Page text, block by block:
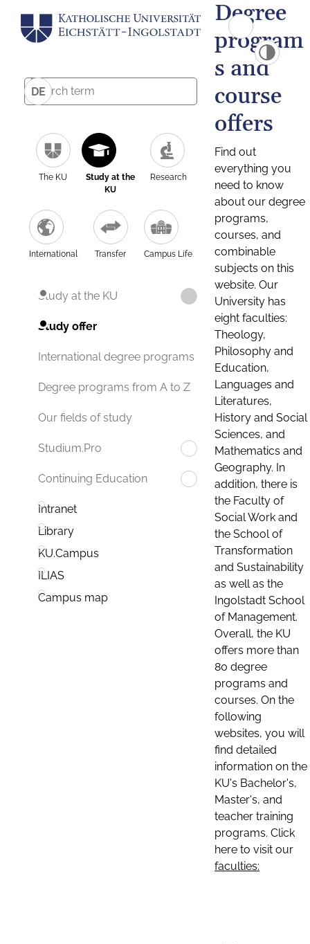
DE
The KU
Study at the
KU
Research
International Transfer Campus Life
Study at the KU
Study offer
International degree programs
Degree programs from A to Z
Our fields of study
Studium.Pro
Continuing Education
Intranet
Library
KU.Campus
ILIAS
Campus map
Degree
program
s and
course
offers
Find out
everything you
need to know
about our degree
programs,
courses, and
combinable
subjects on this
website. Our
University has
eight faculties:
Theology,
Philosophy and
Education,
Languages and
Literatures,
History and Social
Sciences, and
Mathematics and
Geography. In
addition, there is
the Faculty of
Social Work and
the School of
Transformation
and Sustainability
as well as the
Ingolstadt School
of Management.
Overall, the KU
offers more than
80 degree
programs and
courses. On the
following
websites, you will
find detailed
information on the
KU's Bachelor's,
Master's, and
teacher training
programs. Click
here to visit our
faculties: